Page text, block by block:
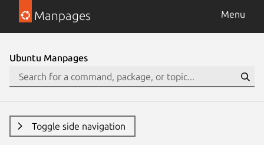
Manpages Menu
Ubuntu Manpages
Toggle side navigation